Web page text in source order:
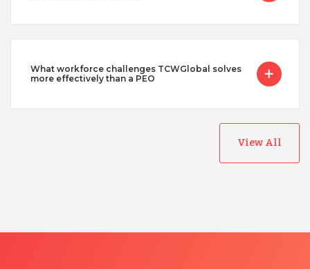
What workforce challenges TCWGlobal solves
more effectively than a PEO
View All